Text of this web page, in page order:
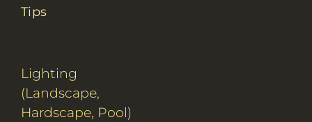
Tips
Lighting
(Landscape,
Hardscape, Pool)